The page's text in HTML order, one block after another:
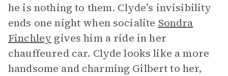
he is nothing to them. Clyde’s invisibility
ends one night when socialite Sondra
Finchley gives him a ride in her
chauffeured car. Clyde looks like a more
handsome and charming Gilbert to her,